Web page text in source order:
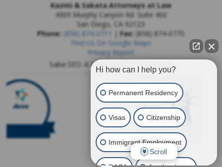
Kazmi & Sakata Attorneys at Law
4909 Murphy Canyon Rd. Suite 400
San Diego
CA 92123
Phone: (858) 874-0711 |Fax: (858) 874-0775
Find Us On Google Maps
Privacy Report
Saba SEO: A San Diego SEO Company
Hi how can I help you?
Permanent Residency
Visas Citizenship
Immigrant Employment
Scroll